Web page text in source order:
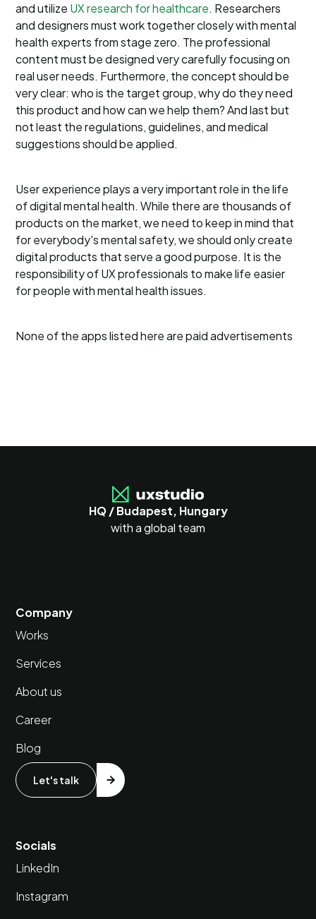
and utilize UX research for healthcare. Researchers
and designers must work together closely with mental
health experts from stage zero. The professional
content must be designed very carefully focusing on
real user needs. Furthermore, the concept should be
very clear: who is the target group, why do they need
this product and how can we help them? And last but
not least the regulations, guidelines, and medical
suggestions should be applied.
User experience plays a very important role in the life
of digital mental health. While there are thousands of
products on the market, we need to keep in mind that
for everybody's mental safety, we should only create
digital products that serve a good purpose. It is the
responsibility of UX professionals to make life easier
for people with mental health issues.
None of the apps listed here are paid advertisements
HQ / Budapest, Hungary
with a global team
Company
Works
Services
About us
Career
Blog
Let's talk
Socials
LinkedIn
Instagram